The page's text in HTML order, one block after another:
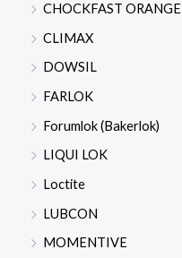
CHOCKFAST ORANGE
CLIMAX
DOWSIL
FARLOK
Forumlok (Bakerlok)
LIQUI LOK
Loctite
LUBCON
MOMENTIVE